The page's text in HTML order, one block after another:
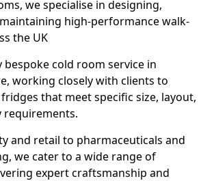
we specialise in designing,
high-performance walk-
the UK
bespoke cold room service in
working closely with clients to
that meet specific size, layout,
and retail to pharmaceuticals and
we cater to a wide range of
expert craftsmanship and